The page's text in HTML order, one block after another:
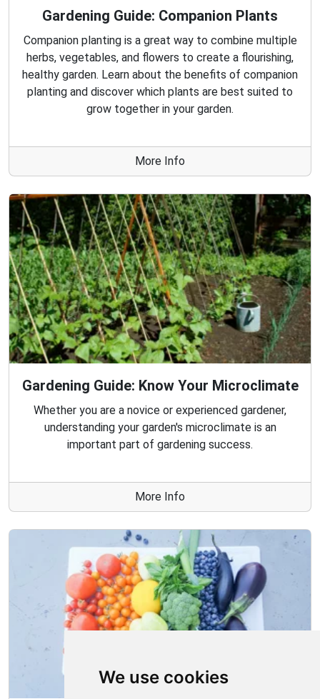
We use cookies
Gardening Guide: Companion Plants
Companion planting is a great way to combine multiple
herbs, vegetables, and flowers to create a flourishing,
healthy garden. Learn about the benefits of companion
planting and discover which plants are best suited to
grow together in your garden.
More Info
Gardening Guide: Know Your Microclimate
Whether you are a novice or experienced gardener,
understanding your garden's microclimate is an
important part of gardening success.
More Info